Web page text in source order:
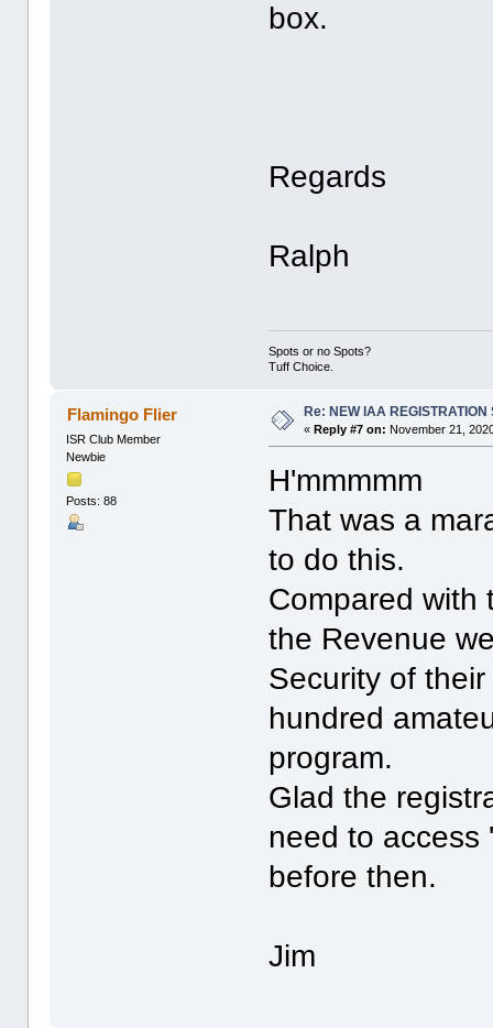
box.
Regards
Ralph
Spots or no Spots?
Tuff Choice.
Flamingo Flier
ISR Club Member
Newbie
Posts: 88
Re: NEW IAA REGISTRATION
«Reply #7 on: November 21,
H'mmmmm
That was a
to do this.
Compared with
the Revenue
Security of
hundred
program.
Glad the
need to access
before then.
Jim